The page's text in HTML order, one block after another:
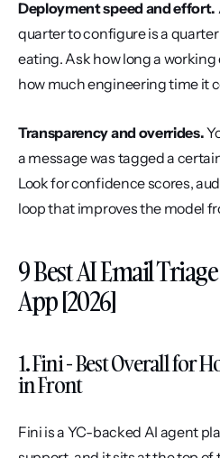
Deployment speed and effort.
quarter to configure is a
eating. Ask how long a
how much engineering time it
Transparency and overrides.
a message was tagged a
Look for confidence scores,
loop that improves the model
9 Best AI Email
App [2026]
1. Fini - Best Overall for
in Front
Fini is a YC-backed AI agent